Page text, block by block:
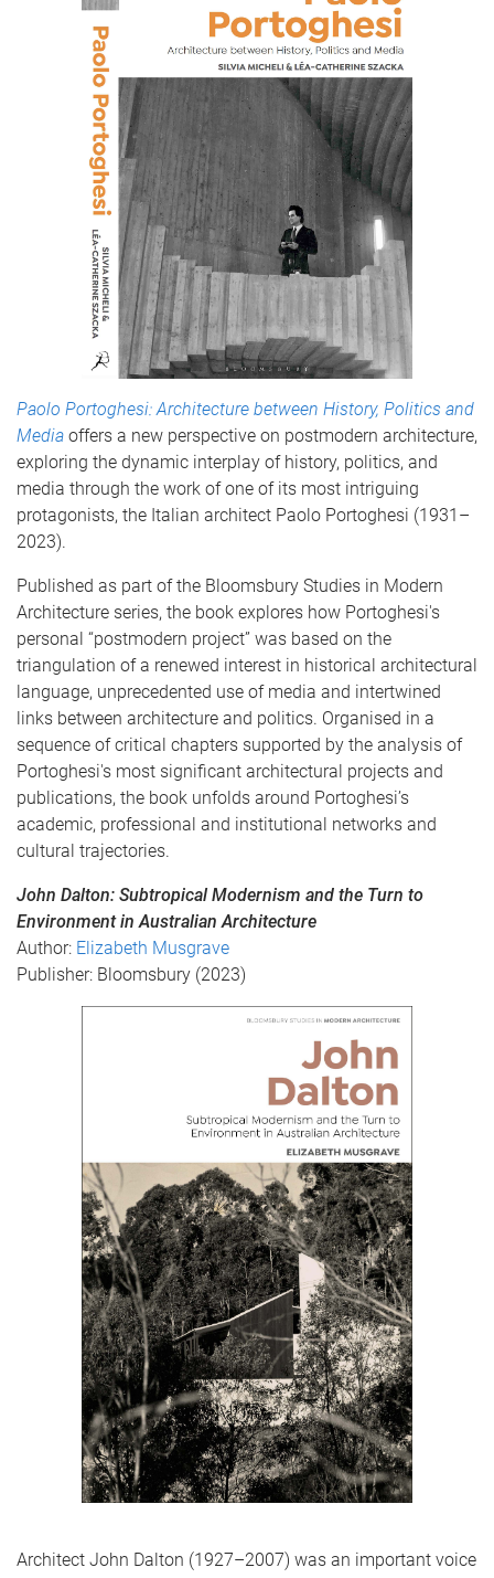
Paolo Portoghesi: Architecture between History, Politics and
Media offers a new perspective on postmodern architecture,
exploring the dynamic interplay of history, politics, and
media through the work of one of its most intriguing
protagonists, the Italian architect Paolo Portoghesi (1931–
2023).
Published as part of the Bloomsbury Studies in Modern
Architecture series, the book explores how Portoghesi's
personal “postmodern project” was based on the
triangulation of a renewed interest in historical architectural
language, unprecedented use of media and intertwined
links between architecture and politics. Organised in a
sequence of critical chapters supported by the analysis of
Portoghesi's most significant architectural projects and
publications, the book unfolds around Portoghesi’s
academic, professional and institutional networks and
cultural trajectories.
John Dalton: Subtropical Modernism and the Turn to
Environment in Australian Architecture
Author: Elizabeth Musgrave
Publisher: Bloomsbury (2023)
Architect John Dalton (1927–2007) was an important voice